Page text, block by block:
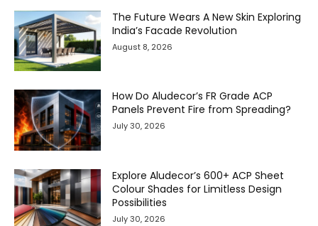
The Future Wears A New Skin Exploring
India’s Facade Revolution
August 8, 2026
How Do Aludecor’s FR Grade ACP
Panels Prevent Fire from Spreading?
July 30, 2026
Explore Aludecor’s 600+ ACP Sheet
Colour Shades for Limitless Design
Possibilities
July 30, 2026